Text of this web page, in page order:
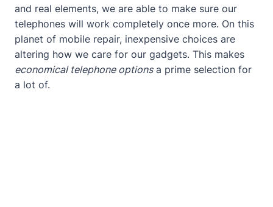
and real elements, we are able to make sure our
telephones will work completely once more. On this
planet of mobile repair, inexpensive choices are
altering how we care for our gadgets. This makes
economical telephone optionsa prime selection for
a lot of.